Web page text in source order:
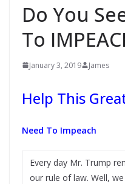
Do You
To
January 3, 2019 James
Help This
Need To Impeach
Every day Mr. Trump
our rule of law. Well,